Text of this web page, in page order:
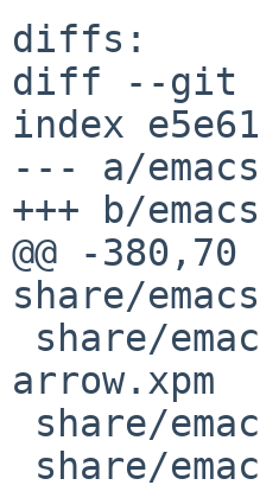
diffs:
diff --git a/
index
--- a/
+++ b/
@@ -380,70
share/
arrow.xpm